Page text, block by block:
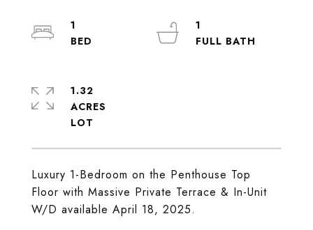
Luxury 1-Bedroom on the Penthouse Top
Floor with Massive Private Terrace & In-Unit
W/D available April 18, 2025.
1
1
1.32
ACRES